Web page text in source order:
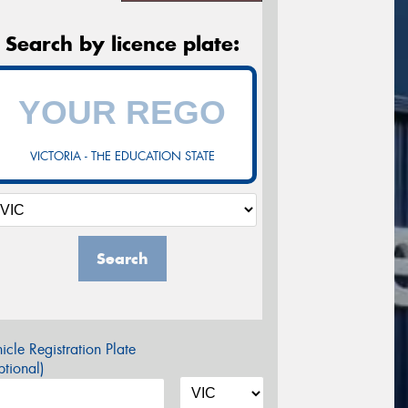
Search by licence plate:
VICTORIA - THE EDUCATION STATE
Search
Registration Plate